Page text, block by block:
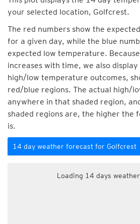
your selected location, Golfcrest.
The red numbers show the
for a given day, while the blue
expected low temperature.
increases with time, we also
high/low temperature outcomes,
red/blue regions. The actual high/
anywhere in that shaded region,
shaded regions are, the higher the
is.
14 day weather forecast for Golfcrest
Loading 14 days